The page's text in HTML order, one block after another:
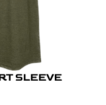
SLEEVE